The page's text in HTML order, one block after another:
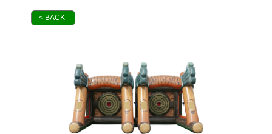
< BACK